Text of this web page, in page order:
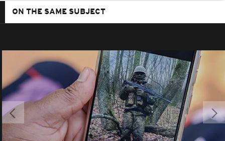
ON THE SAME SUBJECT